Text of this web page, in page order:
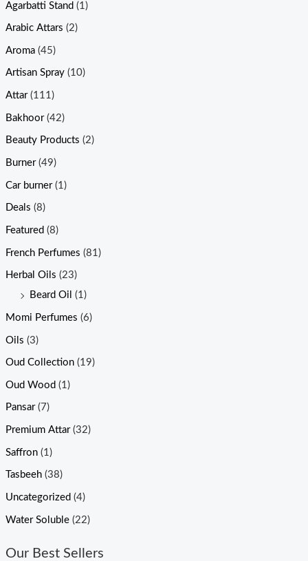
Agarbatti Stand (1)
Arabic Attars (2)
Aroma (45)
Artisan Spray (10)
Attar (111)
Bakhoor (42)
Beauty Products (2)
Burner (49)
Car burner (1)
Deals (8)
Featured (8)
French Perfumes (81)
Herbal Oils (23)
Beard Oil (1)
Momi Perfumes (6)
Oils (3)
Oud Collection (19)
Oud Wood (1)
Pansar (7)
Premium Attar (32)
Saffron (1)
Tasbeeh (38)
Uncategorized (4)
Water Soluble (22)
Our Best Sellers